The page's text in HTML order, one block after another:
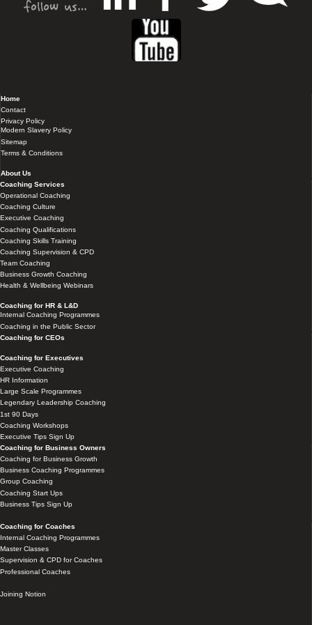
Home
Contact
Privacy Policy
Modern Slavery Policy
Sitemap
Terms & Conditions
About Us
Coaching Services
Operational Coaching
Coaching Culture
Executive Coaching
Coaching Qualifications
Coaching Skills Training
Coaching Supervision & CPD
Team Coaching
Business Growth Coaching
Health & Wellbeing Webinars
Coaching for HR & L&D
Internal Coaching Programmes
Coaching in the Public Sector
Coaching for CEOs
Coaching for Executives
Executive Coaching
HR Information
Large Scale Programmes
Legendary Leadership Coaching
1st 90 Days
Coaching Workshops
Executive Tips Sign Up
Coaching for Business Owners
Coaching for Business Growth
Business Coaching Programmes
Group Coaching
Coaching Start Ups
Business Tips Sign Up
Coaching for Coaches
Internal Coaching Programmes
Master Classes
Supervision & CPD for Coaches
Professional Coaches
Joining Notion